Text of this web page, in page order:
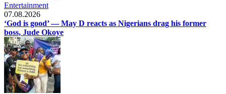
Entertainment
07.08.2026
‘God is good’ — May D reacts as Nigerians drag his former
boss, Jude Okoye